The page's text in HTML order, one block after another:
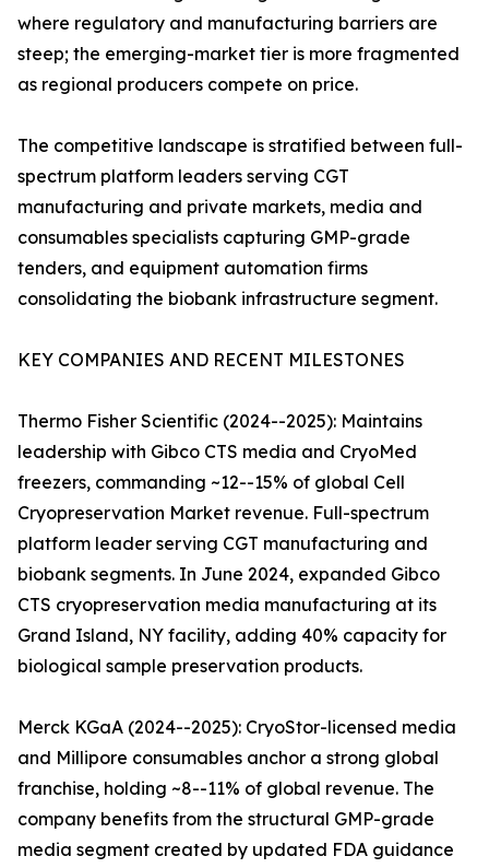
where regulatory and manufacturing barriers are
steep; the emerging-market tier is more fragmented
as regional producers compete on price.
The competitive landscape is stratified between full-
spectrum platform leaders serving CGT
manufacturing and private markets, media and
consumables specialists capturing GMP-grade
tenders, and equipment automation firms
consolidating the biobank infrastructure segment.
KEY COMPANIES AND RECENT MILESTONES
Thermo Fisher Scientific (2024--2025): Maintains
leadership with Gibco CTS media and CryoMed
freezers, commanding ~12--15% of global Cell
Cryopreservation Market revenue. Full-spectrum
platform leader serving CGT manufacturing and
biobank segments. In June 2024, expanded Gibco
CTS cryopreservation media manufacturing at its
Grand Island, NY facility, adding 40% capacity for
biological sample preservation products.
Merck KGaA (2024--2025): CryoStor-licensed media
and Millipore consumables anchor a strong global
franchise, holding ~8--11% of global revenue. The
company benefits from the structural GMP-grade
media segment created by updated FDA guidance